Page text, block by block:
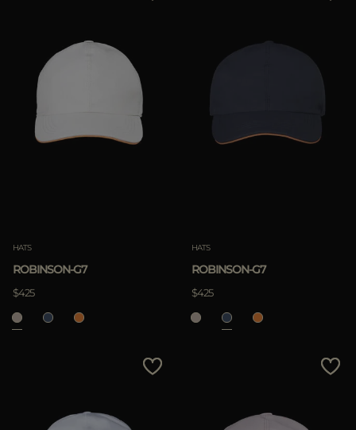
HATS
ROBINSON-G7
$425
HATS
ROBINSON-G7
$425